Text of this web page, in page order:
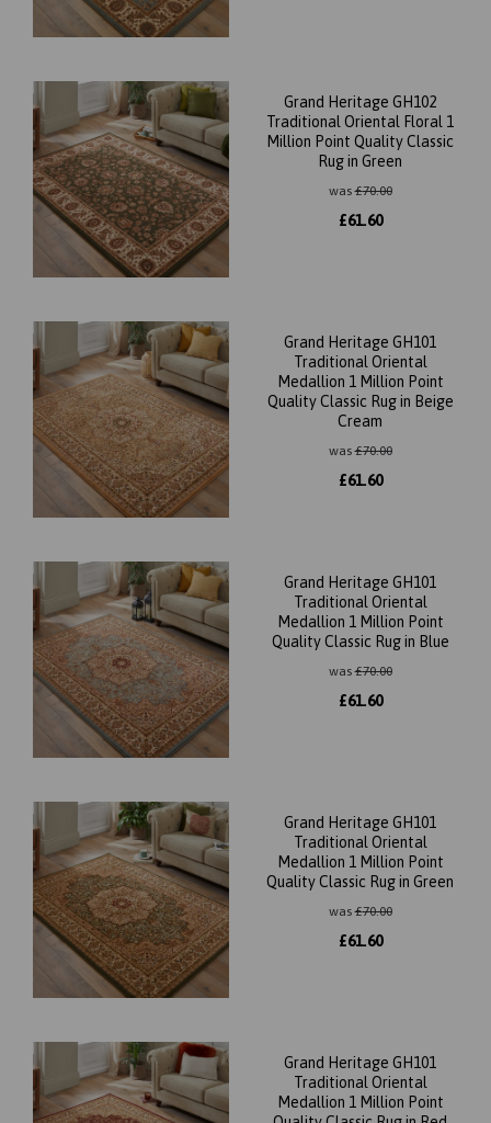
Grand Heritage GH102
Traditional Oriental Floral 1
Million Point Quality Classic
Rug in Green
was£70.00
£61.60
Grand Heritage GH101
Traditional Oriental
Medallion 1 Million Point
Quality Classic Rug in Beige
Cream
was£70.00
£61.60
Grand Heritage GH101
Traditional Oriental
Medallion 1 Million Point
Quality Classic Rug in Blue
was£70.00
£61.60
Grand Heritage GH101
Traditional Oriental
Medallion 1 Million Point
Quality Classic Rug in Green
was£70.00
£61.60
Grand Heritage GH101
Traditional Oriental
Medallion 1 Million Point